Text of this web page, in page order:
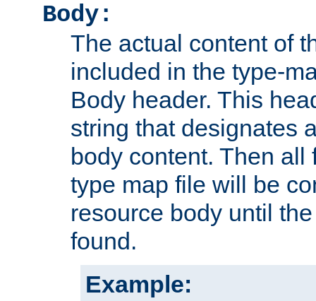
Body:
The actual content of
included in the type-
Body header. This
string that designates
body content. Then
type map file will be
resource body until
found.
Example: